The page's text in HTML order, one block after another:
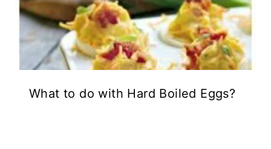
What to do with Hard Boiled Eggs?